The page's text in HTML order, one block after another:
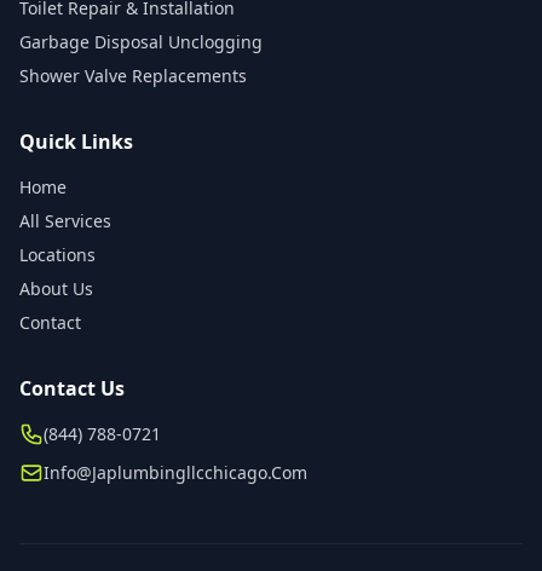
Toilet Repair & Installation
Garbage Disposal Unclogging
Shower Valve Replacements
Quick Links
Home
All Services
Locations
About Us
Contact
Contact Us
(844) 788-0721
Info@japlumbingllcchicago.com